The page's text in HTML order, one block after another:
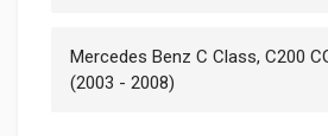
Mercedes Benz C Class, C200
(2003 - 2008)